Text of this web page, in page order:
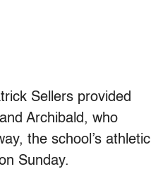
Sellers provided
Archibald, who
the school’s athletic
Sunday.